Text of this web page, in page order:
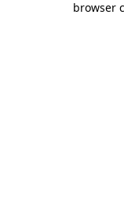
browser